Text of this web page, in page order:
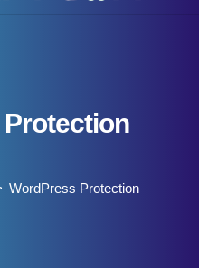
WordPress Protection